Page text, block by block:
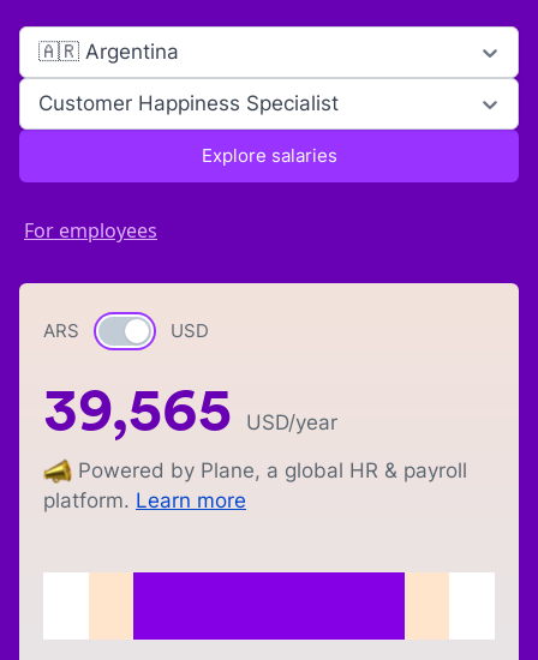
🇦🇷 Argentina
Customer Happiness Specialist
Explore salaries
For employees
ARS Currency switch
USD
39,565 USD/year
Powered by Plane, a global HR & payroll
platform. Learn more